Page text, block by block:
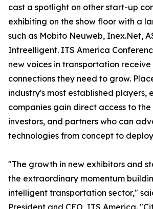
cast a spotlight on other start-up
exhibiting on the show floor with a
such as Mobito Neuweb, Inex.Net,
Intreelligent. ITS America
new voices in transportation
connections they need to grow.
industry's most established players,
companies gain direct access to
investors, and partners who can
technologies from concept to
"The growth in new exhibitors and
the extraordinary momentum
intelligent transportation sector,"